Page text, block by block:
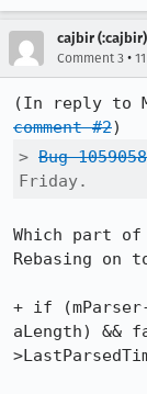
cajbir (:cajbir)
Comment 3 •
comment #2
> Bug 1059058
Friday.
Which part of
Rebasing
+ if (mParser-
aLength) &&